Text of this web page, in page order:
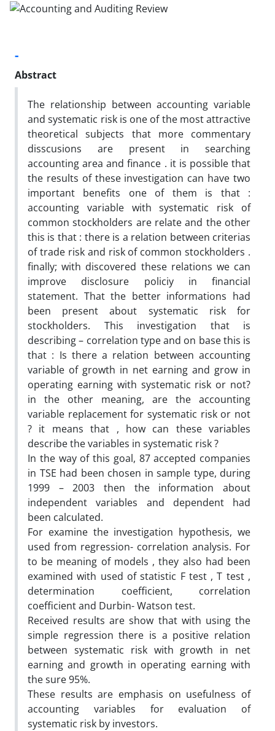
-
Abstract
The relationship between accounting variable
and systematic risk is one of the most attractive
theoretical subjects that more commentary
disscusions are present in searching
accounting area and finance . it is possible that
the results of these investigation can have two
important benefits one of them is that :
accounting variable with systematic risk of
common stockholders are relate and the other
this is that : there is a relation between criterias
of trade risk and risk of common stockholders .
finally; with discovered these relations we can
improve disclosure policiy in financial
statement. That the better informations had
been present about systematic risk for
stockholders. This investigation that is
describing – correlation type and on base this is
that : Is there a relation between accounting
variable of growth in net earning and grow in
operating earning with systematic risk or not?
in the other meaning, are the accounting
variable replacement for systematic risk or not
? it means that , how can these variables
describe the variables in systematic risk ?
In the way of this goal, 87 accepted companies
in TSE had been chosen in sample type, during
1999 – 2003 then the information about
independent variables and dependent had
been calculated.
For examine the investigation hypothesis, we
used from regression- correlation analysis. For
to be meaning of models , they also had been
examined with used of statistic F test , T test ,
determination coefficient, correlation
coefficient and Durbin- Watson test.
Received results are show that with using the
simple regression there is a positive relation
between systematic risk with growth in net
earning and growth in operating earning with
the sure 95%.
These results are emphasis on usefulness of
accounting variables for evaluation of
systematic risk by investors.